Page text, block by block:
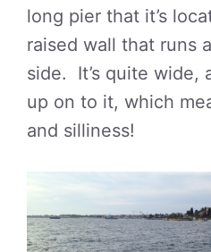
long pier that it’s
raised wall that runs
side. It’s quite wide,
up on to it, which
and silliness!